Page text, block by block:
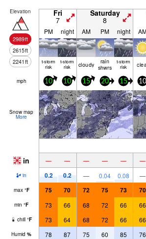
Elevation
2989ft
2615ft
2241ft
Fri
7
Saturday
8
PM night AM PM night
t-storm
risk
t-storm
risk cloudy rain
shwrs
t-storm
risk
mph 10 10 15 20 15 10
Snow map
More
in — — — — — —
in 0.2 0.2 — 0.04 0.08 —
max °F 75 70 72 75 73 70
min °F 73 66 68 72 66 66
chill °F 73 64 68 72 66 66
Humid % 78 87 75 60 85 76